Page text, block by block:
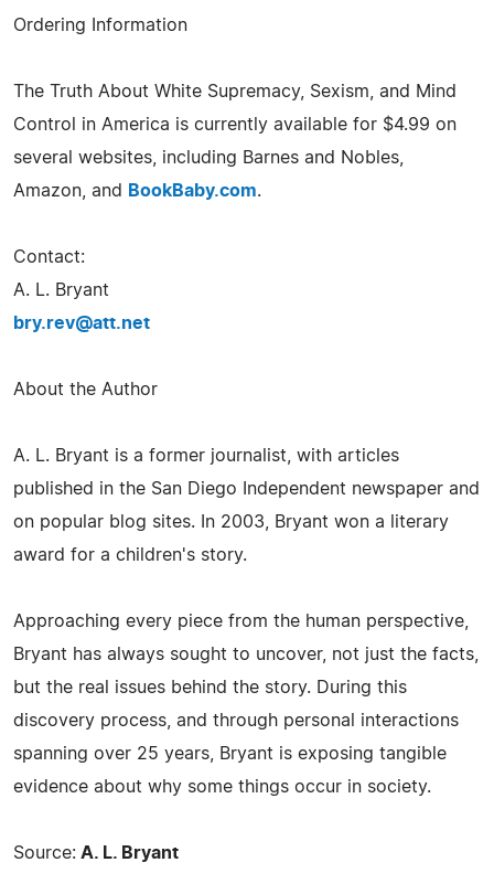
Ordering Information
The Truth About White Supremacy, Sexism, and Mind
Control in America is currently available for $4.99 on
several websites, including Barnes and Nobles,
Amazon, and
BookBaby.com.
Contact:
A. L. Bryant
bry.rev@att.net
About the Author
A. L. Bryant is a former journalist, with articles
published in the San Diego Independent newspaper and
on popular blog sites. In 2003, Bryant won a literary
award for a children's story.
Approaching every piece from the human perspective,
Bryant has always sought to uncover, not just the facts,
but the real issues behind the story. During this
discovery process, and through personal interactions
spanning over 25 years, Bryant is exposing tangible
evidence about why some things occur in society.
Source: A. L. Bryant